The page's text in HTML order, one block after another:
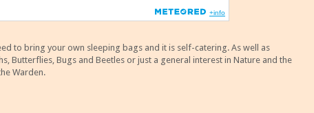
to bring your own sleeping bags and it is self-catering. As well as
Butterflies, Bugs and Beetles or just a general interest in Nature and the
Warden.